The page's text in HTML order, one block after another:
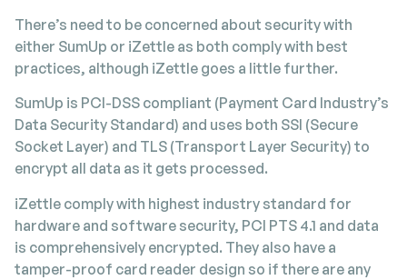
There’s need to be concerned about security with
either SumUp or iZettle as both comply with best
practices, although iZettle goes a little further.
SumUp is PCI-DSS compliant (Payment Card Industry’s
Data Security Standard) and uses both SSI (Secure
Socket Layer) and TLS (Transport Layer Security) to
encrypt all data as it gets processed.
iZettle comply with highest industry standard for
hardware and software security, PCI PTS 4.1 and data
is comprehensively encrypted. They also have a
tamper-proof card reader design so if there are any